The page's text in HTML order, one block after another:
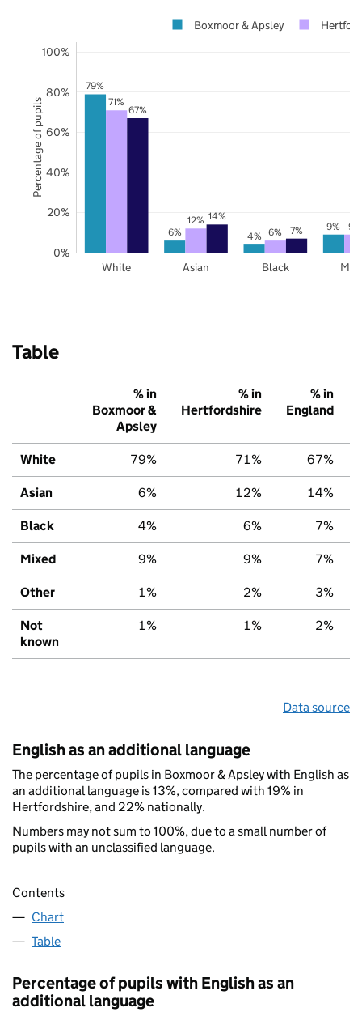
79%
6% 4%
9%
71%
12%
6%
9%
67%
14%
7%
White Asian Black
0%
20%
40%
60%
80%
100%
Boxmoor & Apsley
Percentage of pupils
Table
% in
Boxmoor &
Apsley
% in
Hertfordshire
% in
England
White 79% 71% 67%
Asian 6% 12% 14%
Black 4% 6% 7%
Mixed 9% 9% 7%
Other 1% 2% 3%
Not
known
1% 1% 2%
Data source
English as an additional language
The percentage of pupils in Boxmoor & Apsley with English as
an additional language is 13%, compared with 19% in
Hertfordshire, and 22% nationally.
Numbers may not sum to 100%, due to a small number of
pupils with an unclassified language.
Contents
Chart
Table
Percentage of pupils with English as an
additional language